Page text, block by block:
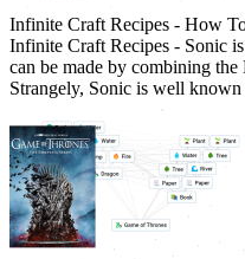
Infinite Craft Recipes - How
Infinite Craft Recipes - Sonic
can be made by combining
Strangely, Sonic is well known